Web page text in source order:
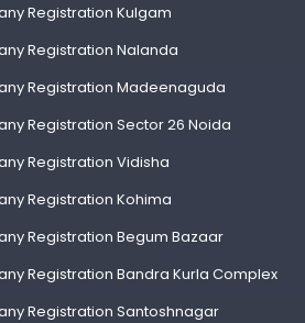
Registration Kulgam
Registration Nalanda
Registration Madeenaguda
Registration Sector 26 Noida
Registration Vidisha
Registration Kohima
Registration Begum Bazaar
Registration Bandra Kurla Complex
Registration Santoshnagar